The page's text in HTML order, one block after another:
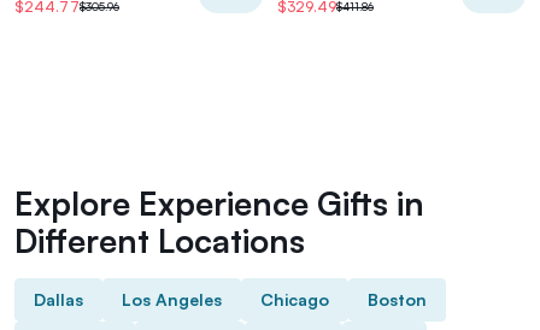
$244.77$305.96 $329.49$411.86
Explore Experience Gifts in
Different Locations
Dallas Los Angeles Chicago Boston